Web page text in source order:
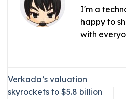
I'm a
happy to
with
Verkada’s valuation
skyrockets to $5.8 billion